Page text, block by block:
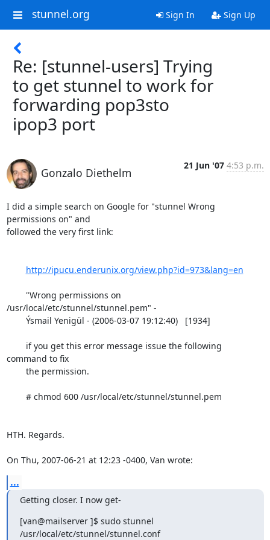
stunnel.org Sign In Sign Up
Re: [stunnel-users] Trying
to get stunnel to work for
forwarding pop3sto
ipop3 port
Gonzalo Diethelm
21 Jun '07 4:53 p.m.
I did a simple search on Google for "stunnel Wrong
permissions on" and
followed the very first link:
http://ipucu.enderunix.org/view.php?id=973&lang=en
/usr/local/etc/stunnel/stunnel.pem" -
command to fix
HTH. Regards.
On Thu, 2007-06-21 at 12:23 -0400, Van wrote:
...
Getting closer. I now get-
[van@mailserver ]$ sudo stunnel
/usr/local/etc/stunnel/stunnel.conf